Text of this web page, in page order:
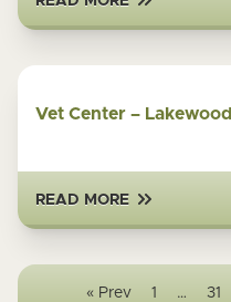
Vet Center – Lakewood
READ MORE
« Prev 1 … 31